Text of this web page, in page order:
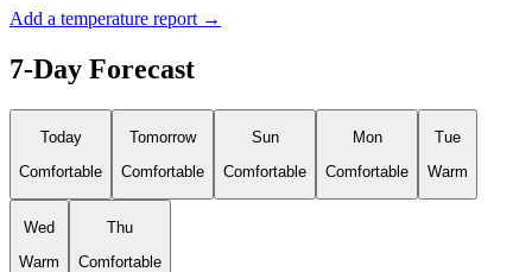
Add a temperature report →
7-Day Forecast
Today
Comfortable
Tomorrow
Comfortable
Sun
Comfortable
Mon
Comfortable
Tue
Warm
Wed
Warm
Thu
Comfortable